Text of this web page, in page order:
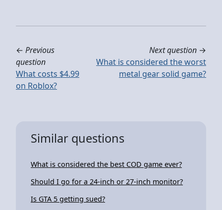
← Previous
question
What costs $4.99
on Roblox?
Next question →
What is considered the worst
metal gear solid game?
Similar questions
What is considered the best COD game ever?
Should I go for a 24-inch or 27-inch monitor?
Is GTA 5 getting sued?